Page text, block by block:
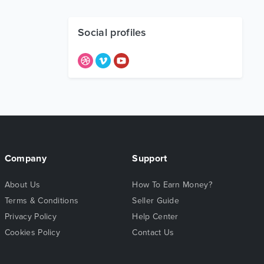
Social profiles
Company
About Us
Terms & Conditions
Privacy Policy
Cookies Policy
Support
How To Earn Money?
Seller Guide
Help Center
Contact Us